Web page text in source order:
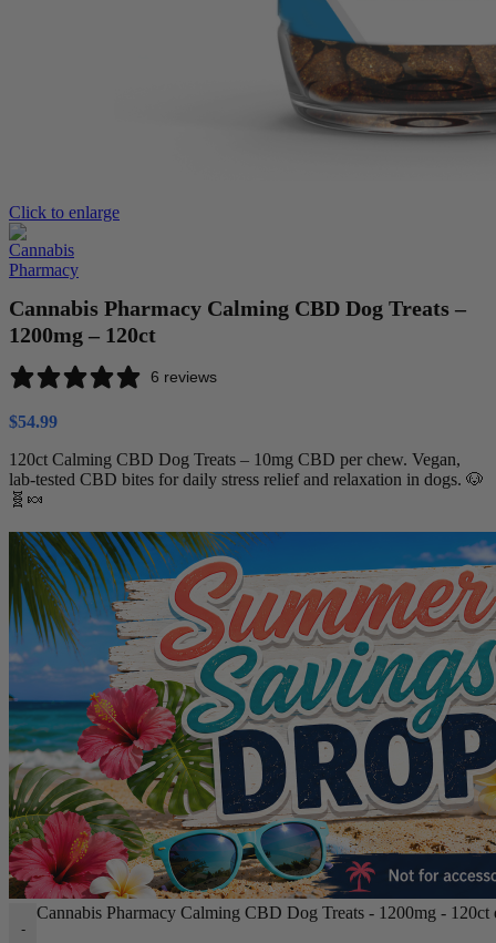
Click to enlarge
Cannabis Pharmacy Calming CBD Dog Treats –
1200mg – 120ct
6 reviews
$54.99
120ct Calming CBD Dog Treats – 10mg CBD per chew. Vegan,
lab-tested CBD bites for daily stress relief and relaxation in dogs. 🐶
🧬🍬
-
Cannabis Pharmacy Calming CBD Dog Treats - 1200mg - 120ct